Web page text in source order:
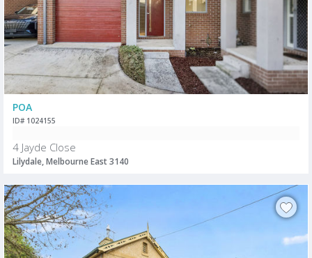
POA
ID# 1024155
4 Jayde Close
Lilydale, Melbourne East 3140